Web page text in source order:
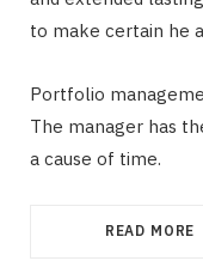
to make certain he
Portfolio
The manager has
a cause of time.
READ MORE